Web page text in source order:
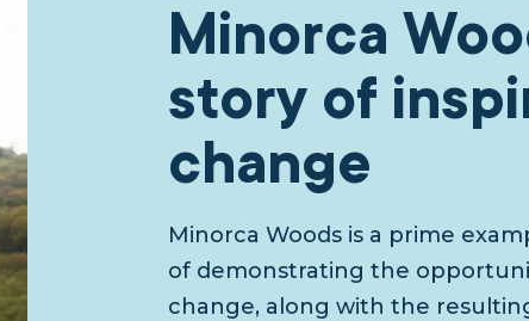
Minorca
story of
change
Minorca Woods is a prime
of demonstrating the
change, along with the